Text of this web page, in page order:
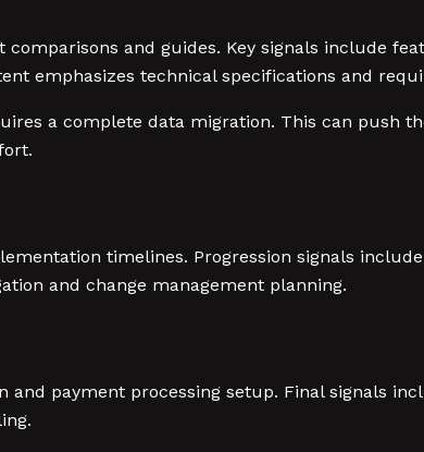
and guides. Key signals include
emphasizes technical specifications and
a complete data migration. This can push
timelines. Progression signals
and change management planning.
payment processing setup. Final signals